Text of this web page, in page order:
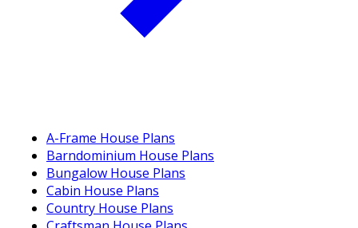
A-Frame House Plans
Barndominium House Plans
Bungalow House Plans
Cabin House Plans
Country House Plans